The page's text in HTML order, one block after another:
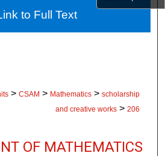
Network™
> CSAM > Mathematics > scholarship
and creative works > 206
OF MATHEMATICS
to Full Text